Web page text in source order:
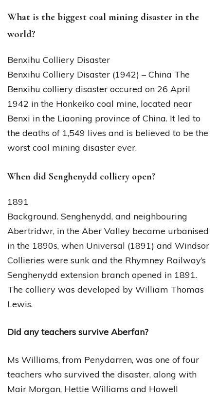
What is the biggest coal mining disaster in the
world?
Benxihu Colliery Disaster
Benxihu Colliery Disaster (1942) – China The
Benxihu colliery disaster occured on 26 April
1942 in the Honkeiko coal mine, located near
Benxi in the Liaoning province of China. It led to
the deaths of 1,549 lives and is believed to be the
worst coal mining disaster ever.
When did Senghenydd colliery open?
1891
Background. Senghenydd, and neighbouring
Abertridwr, in the Aber Valley became urbanised
in the 1890s, when Universal (1891) and Windsor
Collieries were sunk and the Rhymney Railway’s
Senghenydd extension branch opened in 1891.
The colliery was developed by William Thomas
Lewis.
Did any teachers survive Aberfan?
Ms Williams, from Penydarren, was one of four
teachers who survived the disaster, along with
Mair Morgan, Hettie Williams and Howell